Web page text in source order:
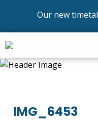
Our new
IMG_6453